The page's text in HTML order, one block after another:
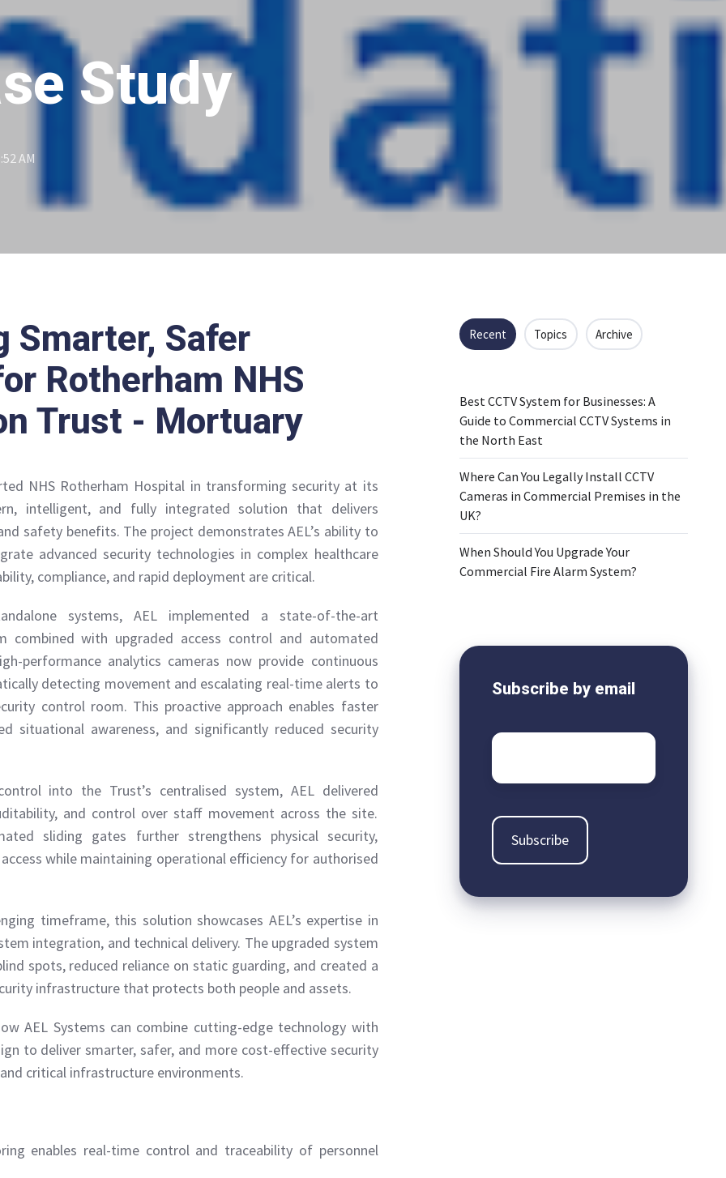
Study
AM
Smarter, Safer
Rotherham NHS
Trust - Mortuary
NHS Rotherham Hospital in transforming security at its
intelligent, and fully integrated solution that delivers
safety benefits. The project demonstrates AEL’s ability to
advanced security technologies in complex healthcare
compliance, and rapid deployment are critical.
systems, AEL implemented a state-of-the-art
combined with upgraded access control and automated
performance analytics cameras now provide continuous
detecting movement and escalating real-time alerts to
control room. This proactive approach enables faster
situational awareness, and significantly reduced security
into the Trust’s centralised system, AEL delivered
and control over staff movement across the site.
sliding gates further strengthens physical security,
while maintaining operational efficiency for authorised
timeframe, this solution showcases AEL’s expertise in
integration, and technical delivery. The upgraded system
spots, reduced reliance on static guarding, and created a
infrastructure that protects both people and assets.
AEL Systems can combine cutting-edge technology with
to deliver smarter, safer, and more cost-effective security
critical infrastructure environments.
enables real-time control and traceability of personnel
Recent Topics Archive
Best CCTV System for Businesses: A
Guide to Commercial CCTV Systems in
the North East
Where Can You Legally Install CCTV
Cameras in Commercial Premises in the
UK?
When Should You Upgrade Your
Commercial Fire Alarm System?
Subscribe by email
Email